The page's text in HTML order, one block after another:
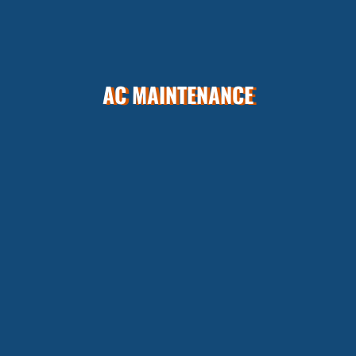
AC MAINTENANCE